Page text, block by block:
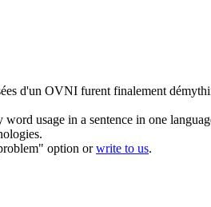
d'un OVNI furent finalement
usage in a sentence in one
option orwrite to us.